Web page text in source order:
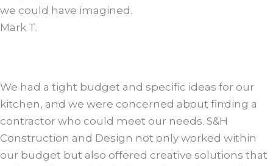
we could have imagined.
Mark T.
We had a tight budget and specific ideas for our
kitchen, and we were concerned about finding a
contractor who could meet our needs. S&H
Construction and Design not only worked within
our budget but also offered creative solutions that